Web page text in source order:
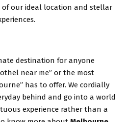
of our ideal location and stellar
destination for anyone
near me” or the most
has to offer. We cordially
behind and go into a world
experience rather than a